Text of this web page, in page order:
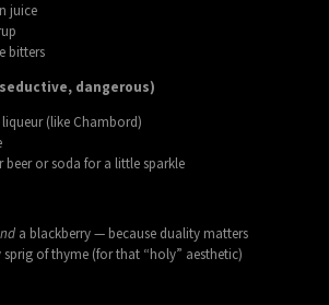
juice
bitters
dangerous)
(like Chambord)
beer or soda for a little sparkle
a blackberry — because duality matters
of thyme (for that “holy” aesthetic)